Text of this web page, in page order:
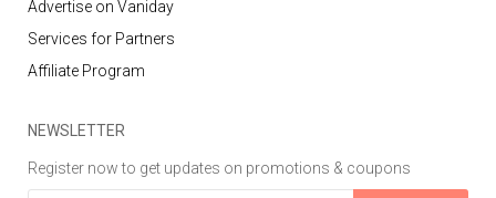
Advertise on Vaniday
Services for Partners
Affiliate Program
NEWSLETTER
Register now to get updates on promotions & coupons